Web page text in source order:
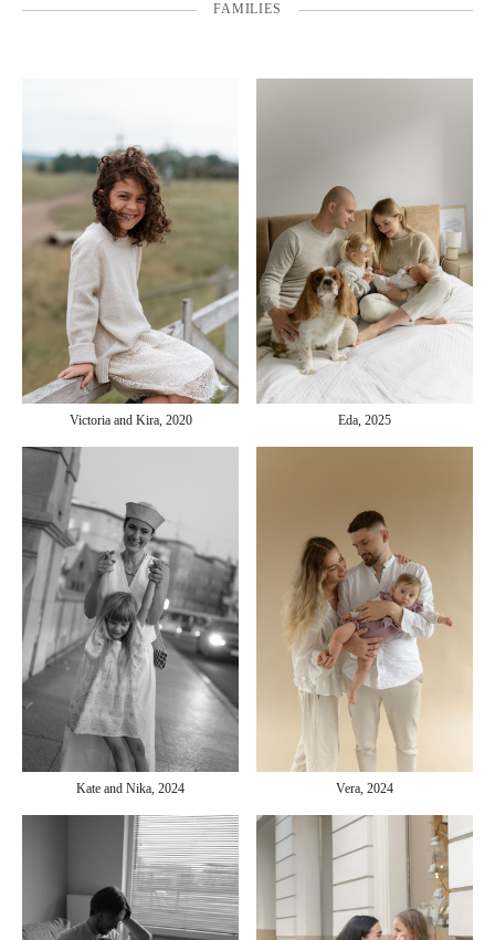
FAMILIES
Victoria and Kira, 2020 Eda, 2025
Kate and Nika, 2024 Vera, 2024